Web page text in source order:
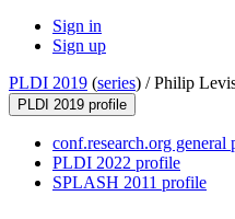
Sign in
Sign up
PLDI 2019 (series) /Philip
PLDI 2019 profile
conf.research.org general
PLDI 2022 profile
SPLASH 2011 profile